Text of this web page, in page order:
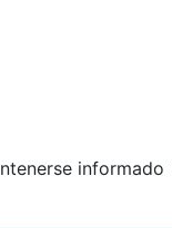
informado